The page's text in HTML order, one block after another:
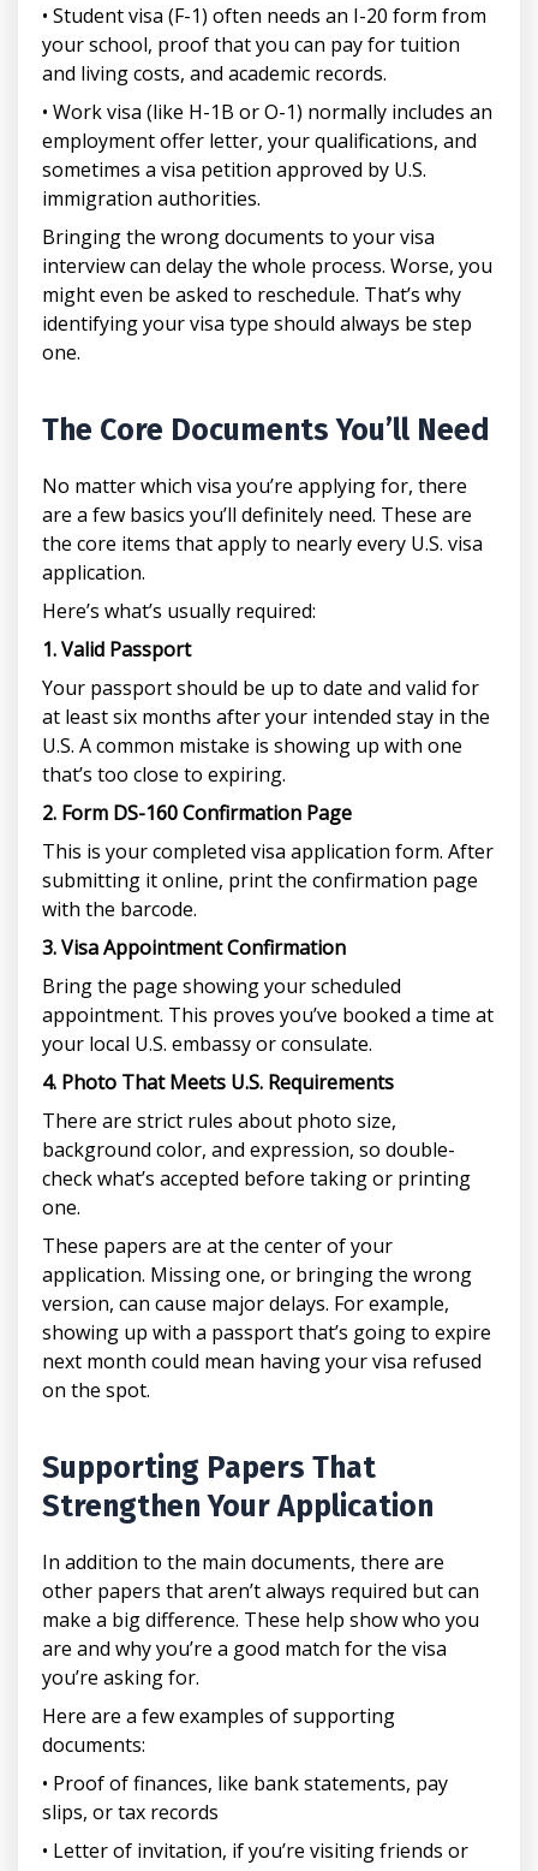
• Student visa (F-1) often needs an I-20 form from
your school, proof that you can pay for tuition
and living costs, and academic records.
• Work visa (like H-1B or O-1) normally includes an
employment offer letter, your qualifications, and
sometimes a visa petition approved by U.S.
immigration authorities.
Bringing the wrong documents to your visa
interview can delay the whole process. Worse, you
might even be asked to reschedule. That’s why
identifying your visa type should always be step
one.
The Core Documents You’ll Need
No matter which visa you’re applying for, there
are a few basics you’ll definitely need. These are
the core items that apply to nearly every U.S. visa
application.
Here’s what’s usually required:
1. Valid Passport
Your passport should be up to date and valid for
at least six months after your intended stay in the
U.S. A common mistake is showing up with one
that’s too close to expiring.
2. Form DS-160 Confirmation Page
This is your completed visa application form. After
submitting it online, print the confirmation page
with the barcode.
3. Visa Appointment Confirmation
Bring the page showing your scheduled
appointment. This proves you’ve booked a time at
your local U.S. embassy or consulate.
4. Photo That Meets U.S. Requirements
There are strict rules about photo size,
background color, and expression, so double-
check what’s accepted before taking or printing
one.
These papers are at the center of your
application. Missing one, or bringing the wrong
version, can cause major delays. For example,
showing up with a passport that’s going to expire
next month could mean having your visa refused
on the spot.
Supporting Papers That
Strengthen Your Application
In addition to the main documents, there are
other papers that aren’t always required but can
make a big difference. These help show who you
are and why you’re a good match for the visa
you’re asking for.
Here are a few examples of supporting
documents:
• Proof of finances, like bank statements, pay
slips, or tax records
• Letter of invitation, if you’re visiting friends or